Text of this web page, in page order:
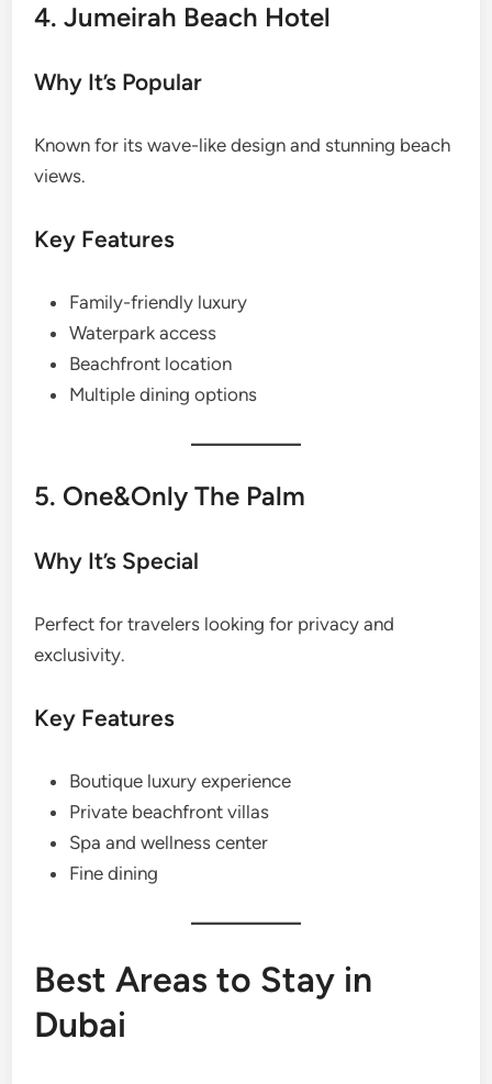
4. Jumeirah Beach Hotel
Why It’s Popular
Known for its wave-like design and stunning beach
views.
Key Features
Family-friendly luxury
Waterpark access
Beachfront location
Multiple dining options
5. One&Only The Palm
Why It’s Special
Perfect for travelers looking for privacy and
exclusivity.
Key Features
Boutique luxury experience
Private beachfront villas
Spa and wellness center
Fine dining
Best Areas to Stay in
Dubai